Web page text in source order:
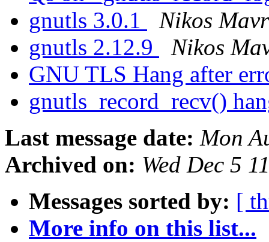
gnutls 3.0.1
Nikos
gnutls 2.12.9
Nikos
GNU TLS Hang after
gnutls_record_recv()
Last message date: Mon
Archived on: Wed Dec 5
Messages sorted by: [
More info on this list...